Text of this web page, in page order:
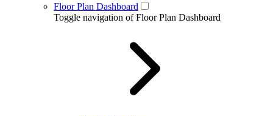
Floor Plan Dashboard
Toggle navigation of Floor Plan Dashboard